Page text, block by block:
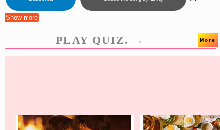
Show more
PLAY QUIZ. → More